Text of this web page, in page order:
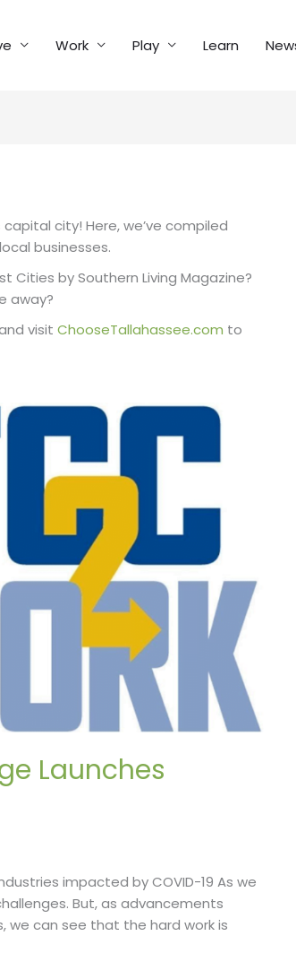
Work Play Learn
city! Here, we’ve compiled
businesses.
Cities by Southern Living Magazine?
away?
visit ChooseTallahassee.com to
Launches
impacted by COVID-19 As we
But, as advancements
can see that the hard work is